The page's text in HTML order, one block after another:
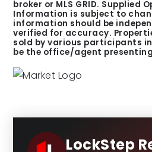
broker or MLS GRID. Supplied
Information is subject to
information should be
verified for accuracy.
sold by various participants in
be the office/agent
LockStep